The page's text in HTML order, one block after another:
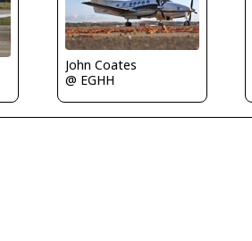
John Coates
@ EGHH